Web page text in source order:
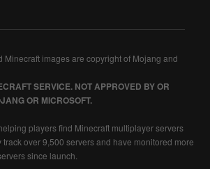
Minecraft images are copyright of Mojang and
SERVICE. NOT APPROVED BY OR
OR MICROSOFT.
players find Minecraft multiplayer servers
over 9,500 servers and have monitored more
since launch.